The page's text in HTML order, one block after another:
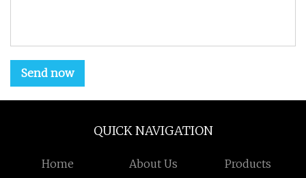
Send now
QUICK NAVIGATION
Home About Us Products